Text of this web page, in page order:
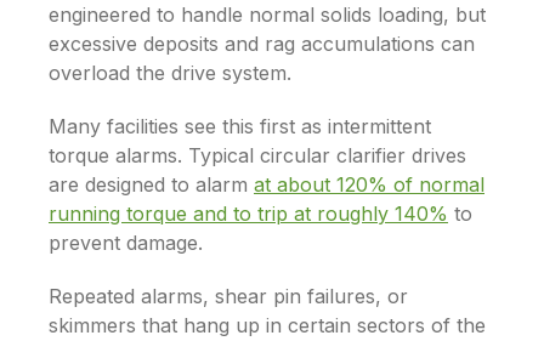
engineered to handle normal solids loading, but
excessive deposits and rag accumulations can
overload the drive system.
Many facilities see this first as intermittent
torque alarms. Typical circular clarifier drives
are designed to alarm at about 120% of normal
running torque and to trip at roughly 140% to
prevent damage.
Repeated alarms, shear pin failures, or
skimmers that hang up in certain sectors of the